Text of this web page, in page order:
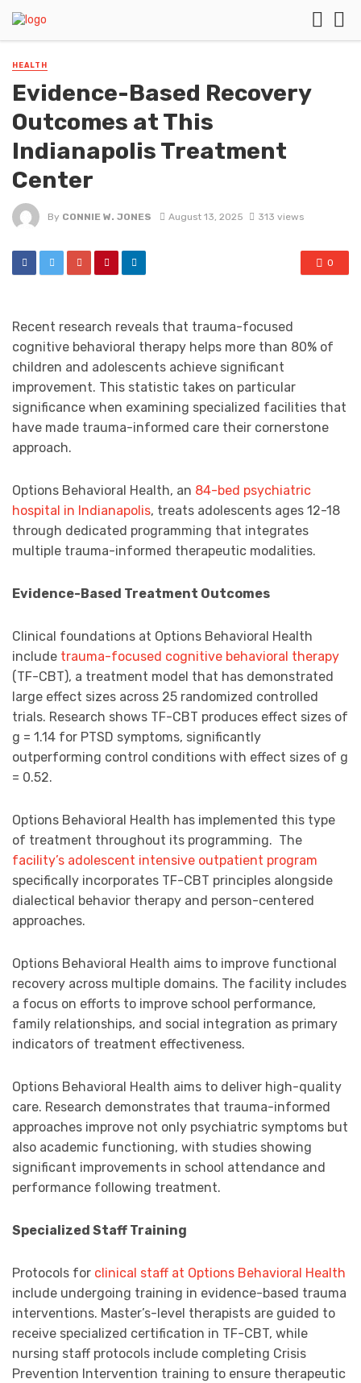
HEALTH
Evidence-Based Recovery
Outcomes at This
Indianapolis Treatment
Center
By CONNIE W. JONES August 13, 2025 313 views
0
Recent research reveals that trauma-focused
cognitive behavioral therapy helps more than 80% of
children and adolescents achieve significant
improvement. This statistic takes on particular
significance when examining specialized facilities that
have made trauma-informed care their cornerstone
approach.
Options Behavioral Health, an 84-bed psychiatric
hospital in Indianapolis, treats adolescents ages 12-18
through dedicated programming that integrates
multiple trauma-informed therapeutic modalities.
Evidence-Based Treatment Outcomes
Clinical foundations at Options Behavioral Health
include trauma-focused cognitive behavioral therapy
(TF-CBT), a treatment model that has demonstrated
large effect sizes across 25 randomized controlled
trials. Research shows TF-CBT produces effect sizes of
g = 1.14 for PTSD symptoms, significantly
outperforming control conditions with effect sizes of g
= 0.52.
Options Behavioral Health has implemented this type
of treatment throughout its programming. The
facility’s adolescent intensive outpatient program
specifically incorporates TF-CBT principles alongside
dialectical behavior therapy and person-centered
approaches.
Options Behavioral Health aims to improve functional
recovery across multiple domains. The facility includes
a focus on efforts to improve school performance,
family relationships, and social integration as primary
indicators of treatment effectiveness.
Options Behavioral Health aims to deliver high-quality
care. Research demonstrates that trauma-informed
approaches improve not only psychiatric symptoms but
also academic functioning, with studies showing
significant improvements in school attendance and
performance following treatment.
Specialized Staff Training
Protocols for clinical staff at Options Behavioral Health
include undergoing training in evidence-based trauma
interventions. Master’s-level therapists are guided to
receive specialized certification in TF-CBT, while
nursing staff protocols include completing Crisis
Prevention Intervention training to ensure therapeutic